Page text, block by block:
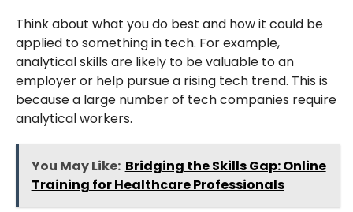
Think about what you do best and how it could be
applied to something in tech. For example,
analytical skills are likely to be valuable to an
employer or help pursue a rising tech trend. This is
because a large number of tech companies require
analytical workers.
You May Like: Bridging the Skills Gap: Online
Training for Healthcare Professionals